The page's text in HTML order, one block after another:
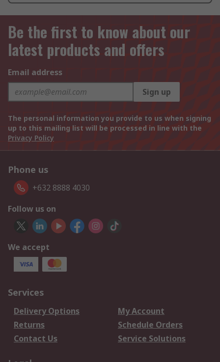
Be the first to know about our
latest products and offers
Email address
Sign up
The personal information you provide to us when signing
up to this mailing list will be processed in line with the
Privacy Policy
Phone us
+632 8888 4030
Follow us on
We accept
Services
Delivery Options
My Account
Returns
Schedule Orders
Contact Us
Service Solutions